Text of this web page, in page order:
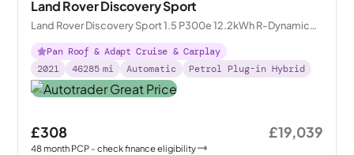
Land Rover Discovery Sport
Land Rover Discovery Sport 1.5 P300e 12.2kWh R-Dynamic
HSE Plug-in 4WD
Pan Roof & Adapt Cruise & Carplay
2021
46285 mi Automatic Petrol Plug-in Hybrid
£308
48month PCP - check finance eligibility
£19,039